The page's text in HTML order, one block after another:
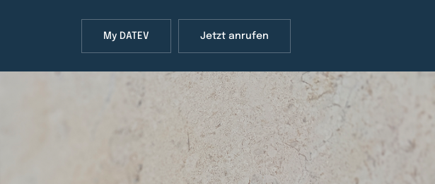
My DATEV Jetzt anrufen